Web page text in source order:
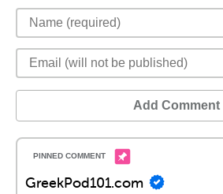
Add Comment
GreekPod101.com